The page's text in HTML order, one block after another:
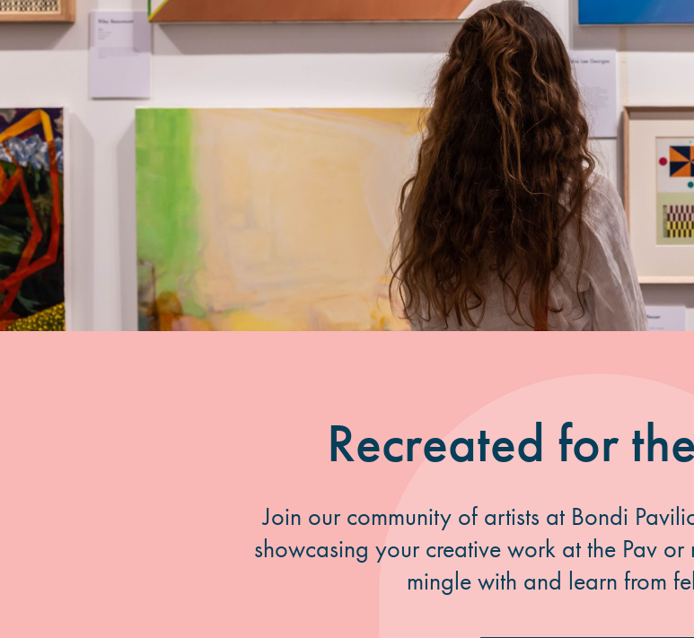
Recreated for
Join our community of artists at Bondi
showcasing your creative work at the Pav
mingle with and learn from